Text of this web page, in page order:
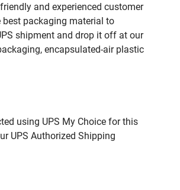
and experienced customer
best packaging material to
shipment and drop it off at our
encapsulated-air plastic
using UPS My Choice for this
UPS Authorized Shipping